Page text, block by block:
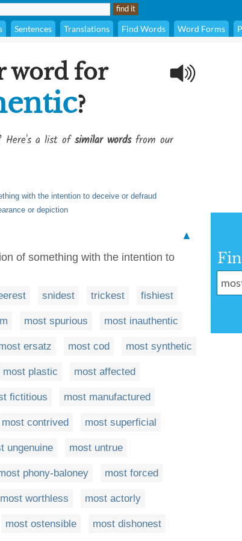
Sentences Translations Find Words Word Forms
word for
?
Here's a list ofsimilar wordsfrom our
with the intention to deceive or defraud
or depiction
▲
of something with the intention to
snidest trickest fishiest
most spurious most inauthentic
ersatz most cod most synthetic
most plastic most affected
fictitious most manufactured
most contrived most superficial
ungenuine most untrue
phony-baloney most forced
most worthless most actorly
most ostensible most dishonest